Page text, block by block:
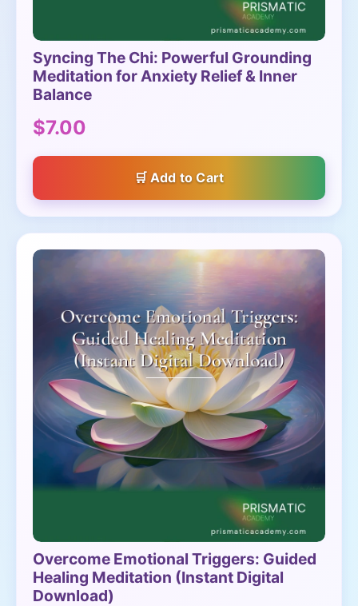
Syncing The Chi: Powerful Grounding
Meditation for Anxiety Relief & Inner
Balance
$7.00
Add to Cart
Overcome Emotional Triggers: Guided
Healing Meditation (Instant Digital
Download)